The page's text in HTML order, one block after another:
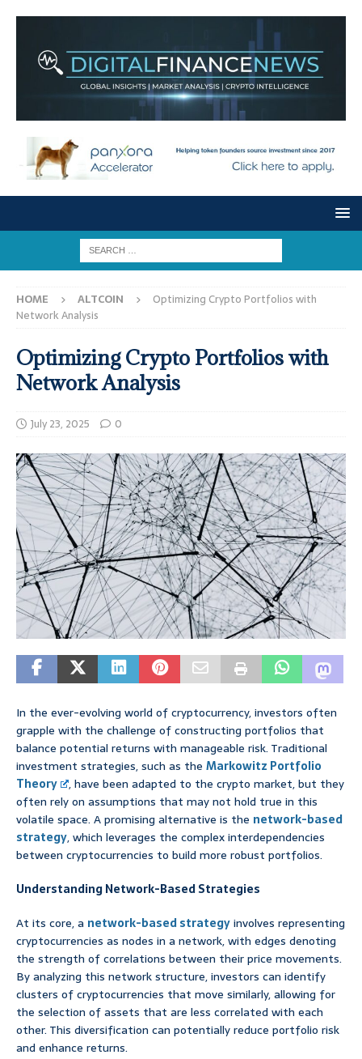
HOME ALTCOIN
Optimizing Crypto Portfolios with
Network Analysis
Optimizing Crypto Portfolios with
Network Analysis
July 23, 2025 0
In the ever-evolving world of cryptocurrency, investors often
grapple with the challenge of constructing portfolios that
balance potential returns with manageable risk. Traditional
investment strategies, such as the Markowitz Portfolio
Theory
, have been adapted to the crypto market, but they
often rely on assumptions that may not hold true in this
volatile space. A promising alternative is the network-based
strategy, which leverages the complex interdependencies
between cryptocurrencies to build more robust portfolios.
Understanding Network-Based Strategies
At its core, a network-based strategyinvolves representing
cryptocurrencies as nodes in a network, with edges denoting
the strength of correlations between their price movements.
By analyzing this network structure, investors can identify
clusters of cryptocurrencies that move similarly, allowing for
the selection of assets that are less correlated with each
other. This diversification can potentially reduce portfolio risk
and enhance returns.